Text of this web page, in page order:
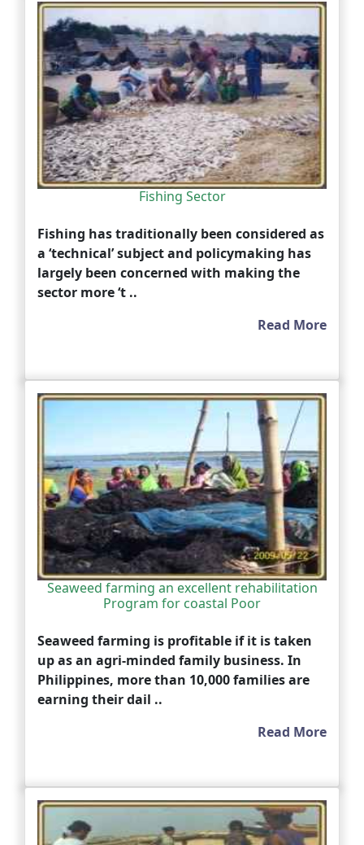
Fishing Sector
Fishing has traditionally been considered as
a ‘technical’ subject and policymaking has
largely been concerned with making the
sector more ‘t ..
Read More
Seaweed farming an excellent rehabilitation
Program for coastal Poor
Seaweed farming is profitable if it is taken
up as an agri-minded family business. In
Philippines, more than 10,000 families are
earning their dail ..
Read More